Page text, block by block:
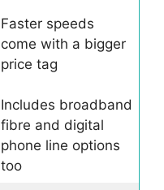
Faster speeds
come with a bigger
price tag
Includes broadband
fibre and digital
phone line options
too